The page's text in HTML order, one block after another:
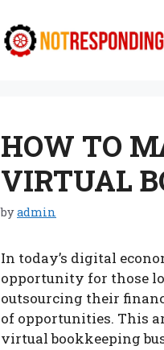
HOW TO
VIRTUAL
byadmin
In today’s digital
opportunity for those
outsourcing their
of opportunities. This
virtual bookkeeping